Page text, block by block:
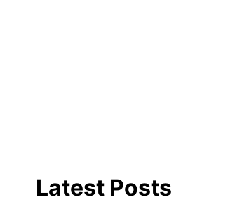
Latest Posts